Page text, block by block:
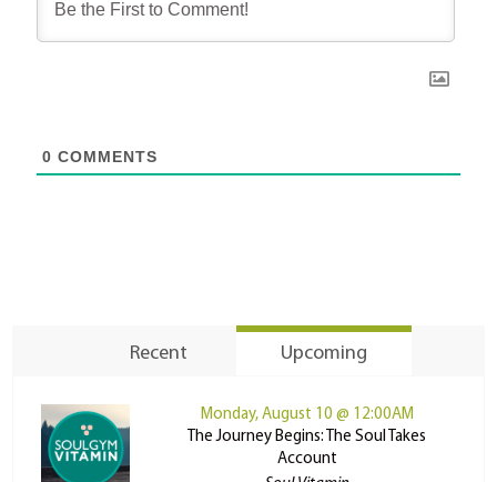
0 COMMENTS
Recent Upcoming
Monday, August 10 @ 12:00AM
The Journey Begins: The Soul Takes
Account